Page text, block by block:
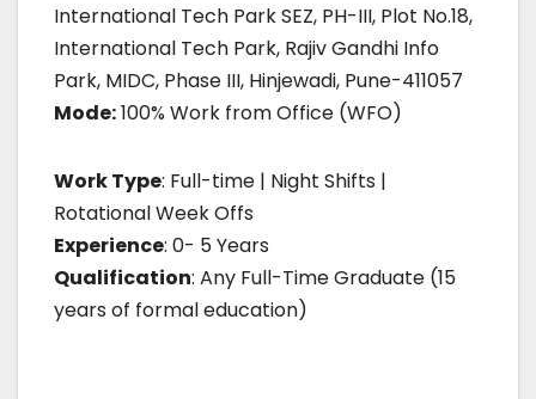
International Tech Park SEZ, PH-III, Plot No.18,
International Tech Park, Rajiv Gandhi Info
Park, MIDC, Phase III, Hinjewadi, Pune-411057
Mode:100% Work from Office (WFO)
Work Type: Full-time | Night Shifts |
Rotational Week Offs
Experience: 0- 5 Years
Qualification: Any Full-Time Graduate (15
years of formal education)